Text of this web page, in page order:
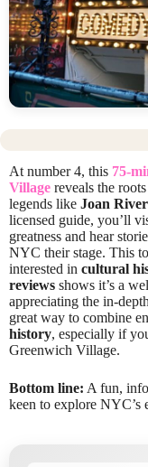
At number 4, this 75-
Village reveals the
legends like Joan
licensed guide, you’ll
greatness and hear
NYC their stage. This
interested in cultural
reviews shows it’s a
appreciating the in-
great way to combine
history, especially if
Greenwich Village.
Bottom line: A fun,
keen to explore NYC’s